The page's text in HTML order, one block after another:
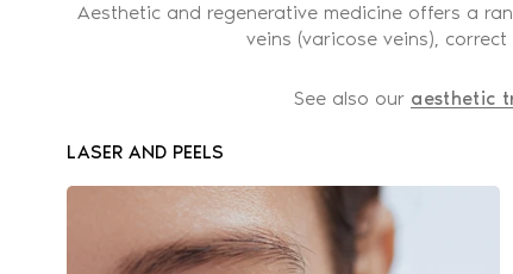
Aesthetic and regenerative medicine offers a
veins (varicose veins),
See also our aesthetic
LASER AND PEELS